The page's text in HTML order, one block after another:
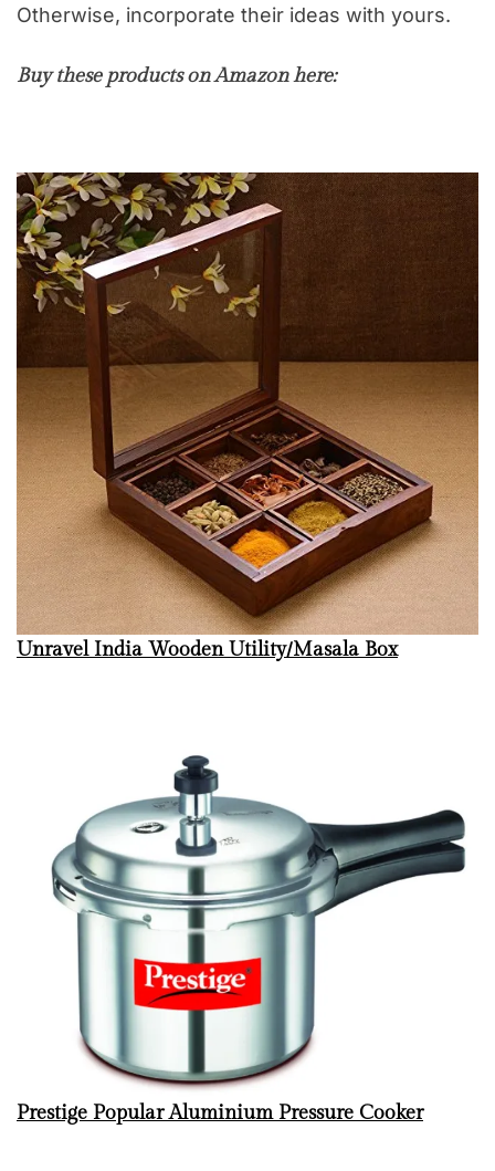
Otherwise, incorporate their ideas with yours.
Buy these products on Amazon here:
Unravel India Wooden Utility/Masala Box
Prestige Popular Aluminium Pressure Cooker